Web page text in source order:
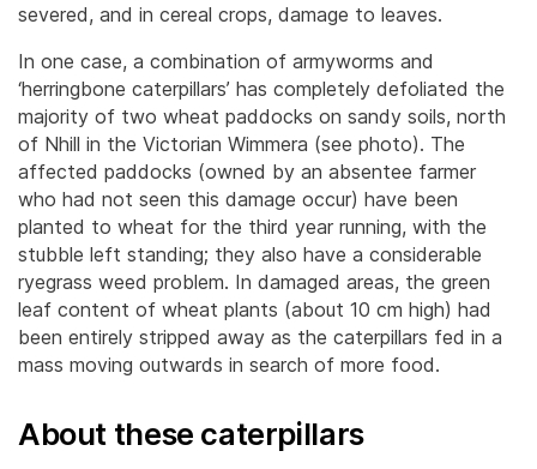
severed, and in cereal crops, damage to leaves.
In one case, a combination of armyworms and
‘herringbone caterpillars’ has completely defoliated the
majority of two wheat paddocks on sandy soils, north
of Nhill in the Victorian Wimmera (see photo). The
affected paddocks (owned by an absentee farmer
who had not seen this damage occur) have been
planted to wheat for the third year running, with the
stubble left standing; they also have a considerable
ryegrass weed problem. In damaged areas, the green
leaf content of wheat plants (about 10 cm high) had
been entirely stripped away as the caterpillars fed in a
mass moving outwards in search of more food.
About these caterpillars